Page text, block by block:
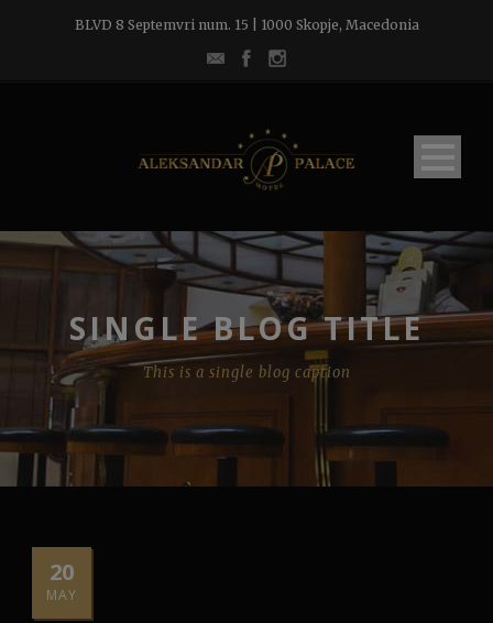
BLVD 8 Septemvri num. 15 | 1000 Skopje, Macedonia
SINGLE BLOG TITLE
This is a single blog caption
20
MAY